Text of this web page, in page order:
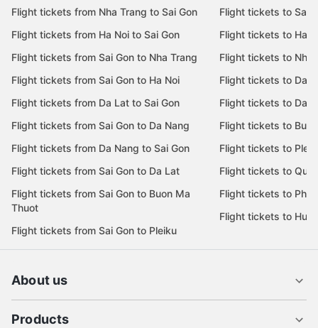
Flight tickets from Nha Trang to Sai Gon
Flight tickets from Ha Noi to Sai Gon
Flight tickets from Sai Gon to Nha Trang
Flight tickets from Sai Gon to Ha Noi
Flight tickets from Da Lat to Sai Gon
Flight tickets from Sai Gon to Da Nang
Flight tickets from Da Nang to Sai Gon
Flight tickets from Sai Gon to Da Lat
Flight tickets from Sai Gon to Buon Ma
Thuot
Flight tickets from Sai Gon to Pleiku
Flight tickets to Sai
Flight tickets to Ha
Flight tickets to Nha
Flight tickets to Da
Flight tickets to Da
Flight tickets to
Flight tickets to
Flight tickets to Quy
Flight tickets to Phu
Flight tickets to Hue
About us
Products